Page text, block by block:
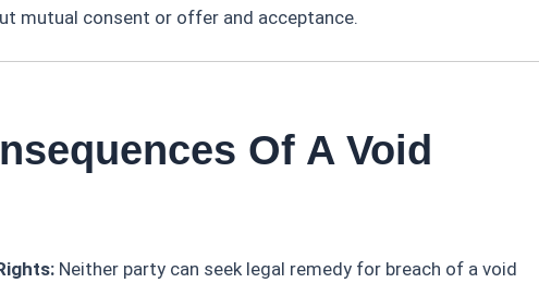
mutual consent or offer and acceptance.
Of A Void
Neither party can seek legal remedy for breach of a void